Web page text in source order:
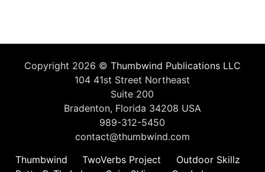
Copyright 2026 © Thumbwind Publications LLC
104 41st Street Northeast
Suite 200
Bradenton, Florida 34208 USA
989-312-5450
contact@thumbwind.com
Thumbwind
TwoVerbs Project
Outdoor Skillz